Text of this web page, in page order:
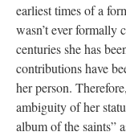
earliest times of a
wasn’t ever formally
centuries she has
contributions have
her person.
ambiguity of her
album of the saints”